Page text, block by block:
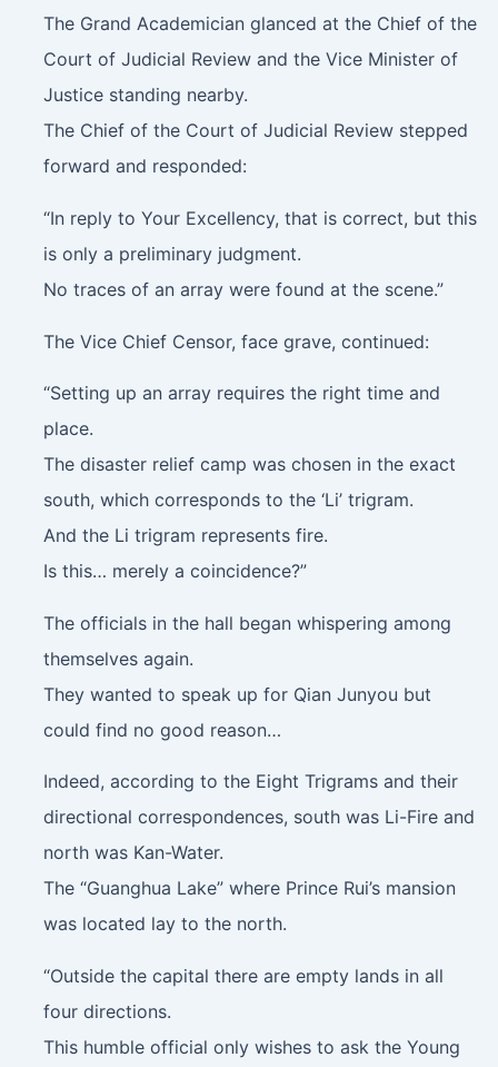
The Grand Academician glanced at the Chief of the
Court of Judicial Review and the Vice Minister of
Justice standing nearby.
The Chief of the Court of Judicial Review stepped
forward and responded:
“In reply to Your Excellency, that is correct, but this
is only a preliminary judgment.
No traces of an array were found at the scene.”
The Vice Chief Censor, face grave, continued:
“Setting up an array requires the right time and
place.
The disaster relief camp was chosen in the exact
south, which corresponds to the ‘Li’ trigram.
And the Li trigram represents fire.
Is this… merely a coincidence?”
The officials in the hall began whispering among
themselves again.
They wanted to speak up for Qian Junyou but
could find no good reason…
Indeed, according to the Eight Trigrams and their
directional correspondences, south was Li-Fire and
north was Kan-Water.
The “Guanghua Lake” where Prince Rui’s mansion
was located lay to the north.
“Outside the capital there are empty lands in all
four directions.
This humble official only wishes to ask the Young